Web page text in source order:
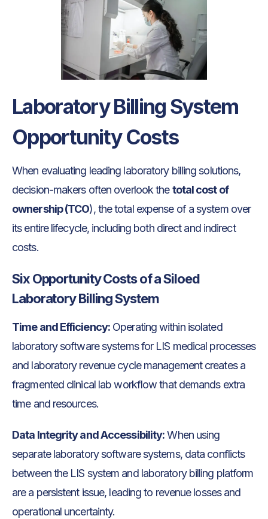
Laboratory Billing System
Opportunity Costs
When evaluating leading laboratory billing solutions,
decision-makers often overlook thetotal cost of
ownership (TCO), the total expense of a system over
its entire lifecycle, including both direct and indirect
costs.
Six Opportunity Costs of a Siloed
Laboratory Billing System
Time and Efficiency: Operating within isolated
laboratory software systems for LIS medical processes
and laboratory revenue cycle management creates a
fragmented clinical lab workflow that demands extra
time and resources.
Data Integrity and Accessibility:When using
separate laboratory software systems, data conflicts
between the LIS system and laboratory billing platform
are a persistent issue, leading to revenue losses and
operational uncertainty.